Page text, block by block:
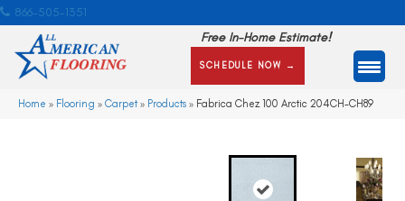
866-505-1351
Free In-Home Estimate!
SCHEDULE NOW →
Home » Flooring » Carpet» Products » Fabrica Chez 100 Arctic 204CH-CH89